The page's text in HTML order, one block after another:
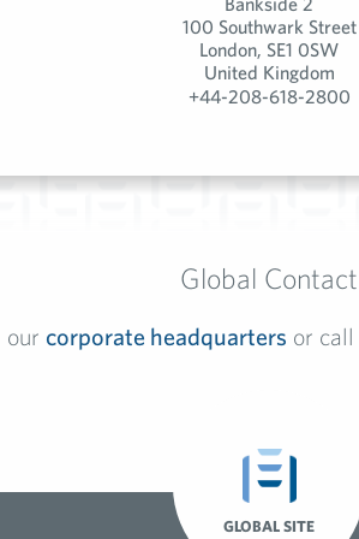
100 Southwark Street
London, SE1 0SW
United Kingdom
+44-208-618-2800
Global Contact
our corporate headquarters or
GLOBAL SITE